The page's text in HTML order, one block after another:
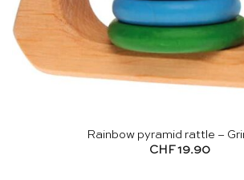
Rainbow pyramid rattle –
CHF 19.90